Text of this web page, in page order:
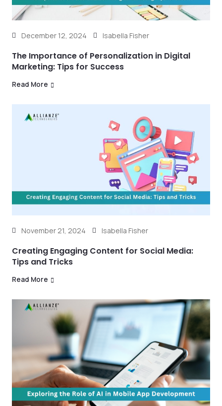
December 12, 2024 Isabella Fisher
The Importance of Personalization in Digital
Marketing: Tips for Success
Read More
November 21, 2024 Isabella Fisher
Creating Engaging Content for Social Media:
Tips and Tricks
Read More